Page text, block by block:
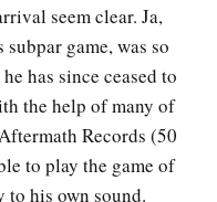
seem clear. Ja,
game, was so
has since ceased to
the help of many of
Records (50
to play the game of
his own sound.